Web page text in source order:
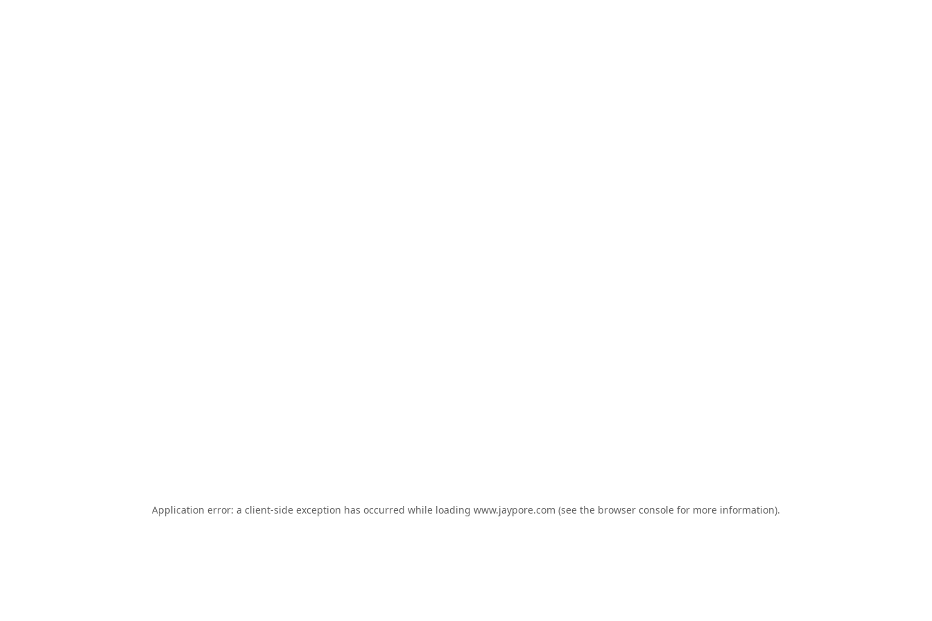
Application error: a client-side exception has occurred while loading www.jaypore.com (see the browser console for more information).